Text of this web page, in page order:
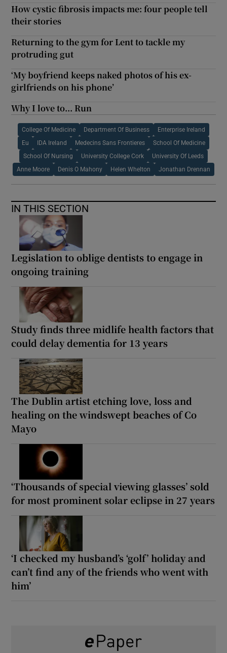
How cystic fibrosis impacts me: four people tell
their stories
Returning to the gym for Lent to tackle my
protruding gut
‘My boyfriend keeps naked photos of his ex-
girlfriends on his phone’
Why I love to... Run
College Of Medicine Department Of Business Enterprise Ireland
Eu IDA Ireland Medecins Sans Frontieres School Of Medicine
School Of Nursing University College Cork University Of Leeds
Anne Moore Denis O Mahony Helen Whelton Jonathan Drennan
IN THIS SECTION
Legislation to oblige dentists to engage in
ongoing training
Study finds three midlife health factors that
could delay dementia for 13 years
The Dublin artist etching love, loss and
healing on the windswept beaches of Co
Mayo
‘Thousands of special viewing glasses’ sold
for most prominent solar eclipse in 27 years
‘I checked my husband’s ‘golf’ holiday and
can’t find any of the friends who went with
him’